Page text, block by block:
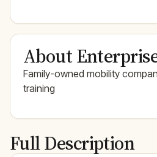
About
Family-owned mobility
training
Full Description